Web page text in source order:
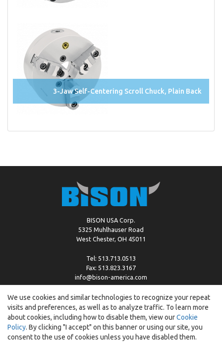
3-Jaw Self-Centering Scroll Chuck, Plain Back
BISON USA Corp.
5325 Muhlhauser Road
West Chester, OH 45011
Tel: 513.713.0513
Fax: 513.823.3167
info@bison-america.com
Copyright © %2026 by Bison | Cookie Policy
We use cookies and similar technologies to recognize your repeat
visits and preferences, as well as to analyze traffic. To learn more
about cookies, including how to disable them, view ourCookie
Policy. By clicking "I accept" on this banner or using our site, you
consent to the use of cookies unless you have disabled them.